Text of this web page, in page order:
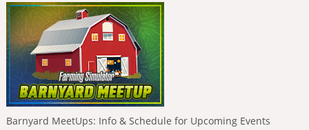
Barnyard MeetUps: Info & Schedule for Upcoming Events